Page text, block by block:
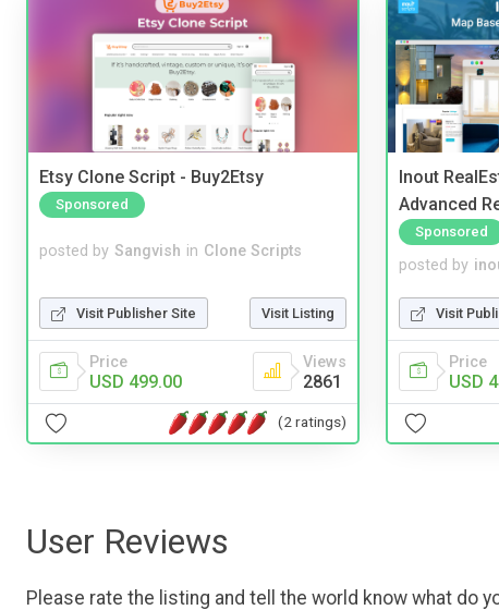
Etsy Clone Script - Buy2Etsy
Sponsored
posted by Sangvish in Clone Scripts
Visit Publisher Site Visit Listing
Price
USD 499.00
Views
2861
(2 ratings)
Inout
Advanced
Sponsored
posted by
Visit
Price
USD
User Reviews
Please rate the listing and tell the world know what do